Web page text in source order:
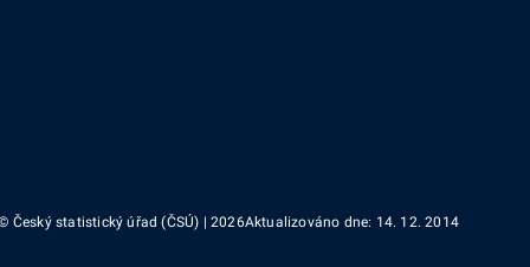
Český statistický úřad (ČSÚ) | 2026Aktualizováno dne: 14. 12. 2014